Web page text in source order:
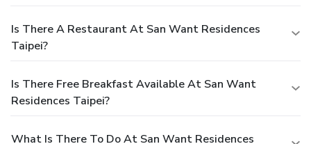
Is There A Restaurant At San Want Residences
Taipei?
Is There Free Breakfast Available At San Want
Residences Taipei?
What Is There To Do At San Want Residences